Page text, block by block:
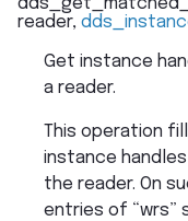
reader,
Get instance
a reader.
This operation
instance
the reader. On
entries of “wrs”